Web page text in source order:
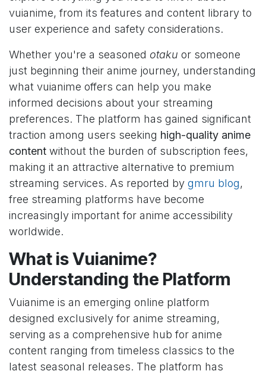
vuianime, from its features and content library to
user experience and safety considerations.
Whether you're a seasoned otaku or someone
just beginning their anime journey, understanding
what vuianime offers can help you make
informed decisions about your streaming
preferences. The platform has gained significant
traction among users seeking high-quality anime
content without the burden of subscription fees,
making it an attractive alternative to premium
streaming services. As reported by gmru blog,
free streaming platforms have become
increasingly important for anime accessibility
worldwide.
What is Vuianime?
Understanding the Platform
Vuianime is an emerging online platform
designed exclusively for anime streaming,
serving as a comprehensive hub for anime
content ranging from timeless classics to the
latest seasonal releases. The platform has